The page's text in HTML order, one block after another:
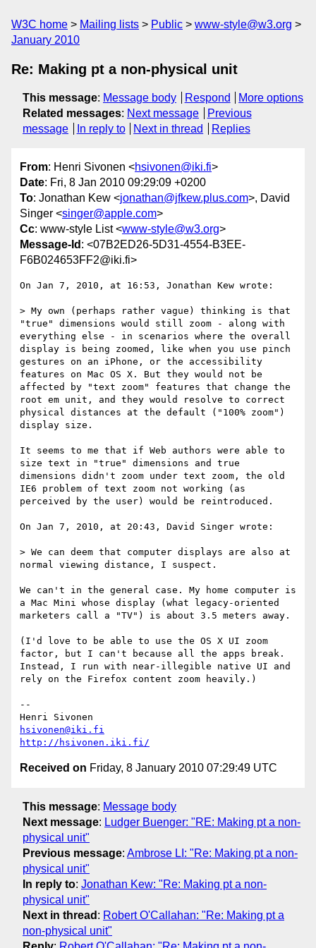
W3C home Mailing lists Public
www-style@w3.org
January 2010
Re: Making pt a non-physical unit
This message: Message body Respond
More options
Related messages: Next message
Previous
message
In reply to Next in thread Replies
From: Henri Sivonen <hsivonen@iki.fi>
Date: Fri, 8 Jan 2010 09:29:09 +0200
To: Jonathan Kew <jonathan@jfkew.plus.com>, David
Singer <singer@apple.com>
Cc: www-style List <www-style@w3.org>
Message-Id : <07B2ED26-5D31-4554-B3EE-
F6B024653FF2@iki.fi>
On Jan 7, 2010, at 16:53, Jonathan Kew wrote:
> My own (perhaps rather vague) thinking is that
"true" dimensions would still zoom - along with
everything else - in scenarios where the overall
display is being zoomed, like when you use pinch
gestures on an iPhone, or the accessibility
features on Mac OS X. But they would not be
affected by "text zoom" features that change the
root em unit, and they would resolve to correct
physical distances at the default ("100% zoom")
display size.
It seems to me that if Web authors were able to
size text in "true" dimensions and true
dimensions didn't zoom under text zoom, the old
IE6 problem of text zoom not working (as
perceived by the user) would be reintroduced.
On Jan 7, 2010, at 20:43, David Singer wrote:
> We can deem that computer displays are also at
normal viewing distance, I suspect.
We can't in the general case. My home computer is
a Mac Mini whose display (what legacy-oriented
marketers call a "TV") is about 3.5 meters away.
(I'd love to be able to use the OS X UI zoom
factor, but I can't because all the apps break.
Instead, I run with near-illegible native UI and
rely on the Firefox content zoom heavily.)
--
hsivonen@iki.fi
http://hsivonen.iki.fi/
Received on Friday, 8 January 2010 07:29:49 UTC
This message: Message body
Next message: Ludger Buenger: "RE: Making pt a non-
physical unit"
Previous message: Ambrose LI: "Re: Making pt a non-
physical unit"
In reply to: Jonathan Kew: "Re: Making pt a non-
physical unit"
Next in thread : Robert O'Callahan: "Re: Making pt a
non-physical unit"